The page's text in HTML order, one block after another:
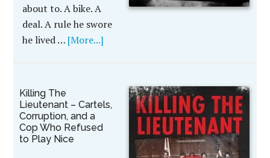
about to. A bike. A
deal. A rule he swore
he lived … [More...]
Killing The
Lieutenant – Cartels,
Corruption, and a
Cop Who Refused
to Play Nice